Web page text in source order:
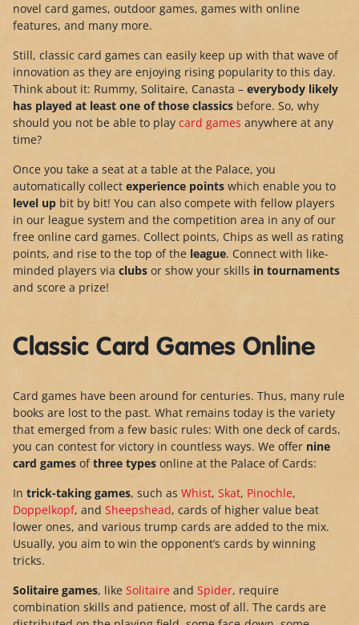
novel card games, outdoor games, games with online
features, and many more.
Still, classic card games can easily keep up with that wave of
innovation as they are enjoying rising popularity to this day.
Think about it: Rummy, Solitaire, Canasta – everybody likely
has played at least one of those classics before. So, why
should you not be able to play card games anywhere at any
time?
Once you take a seat at a table at the Palace, you
automatically collect experience points which enable you to
level up bit by bit! You can also compete with fellow players
in our league system and the competition area in any of our
free online card games. Collect points, Chips as well as rating
points, and rise to the top of the league. Connect with like-
minded players via clubs or show your skills in tournaments
and score a prize!
Classic Card Games Online
Card games have been around for centuries. Thus, many rule
books are lost to the past. What remains today is the variety
that emerged from a few basic rules: With one deck of cards,
you can contest for victory in countless ways. We offer nine
card games ofthree types online at the Palace of Cards:
In trick-taking games, such as Whist, Skat, Pinochle,
Doppelkopf, and Sheepshead, cards of higher value beat
lower ones, and various trump cards are added to the mix.
Usually, you aim to win the opponent’s cards by winning
tricks.
Solitaire games, like Solitaire and Spider, require
combination skills and patience, most of all. The cards are